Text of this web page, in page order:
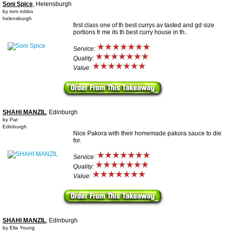
Soni Spice, Helensburgh
by tom robbo
helensburgh
first class one of th best currys av tasted and gd size
portions fr me its th best curry house in th..
Service:
Quality:
Value:
SHAHI MANZIL, Edinburgh
by Pat
Edinburgh
Nice Pakora with their homemade pakora sauce to die
for.
Service:
Quality:
Value:
SHAHI MANZIL, Edinburgh
by Ella Young